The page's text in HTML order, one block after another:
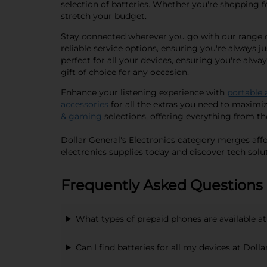
selection of batteries. Whether you're shopping
stretch your budget.
Stay connected wherever you go with our
reliable service options, ensuring you're always
perfect for all your devices, ensuring you're
gift of choice for any occasion.
Enhance your listening experience with portable
accessories for all the extras you need to
& gaming selections, offering everything from
Dollar General's Electronics category merges
electronics supplies today and discover tech
Frequently Asked
What types of prepaid phones are available
Can I find batteries for all my devices at